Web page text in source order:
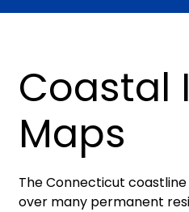
Coastal
Maps
The Connecticut
over many permanent